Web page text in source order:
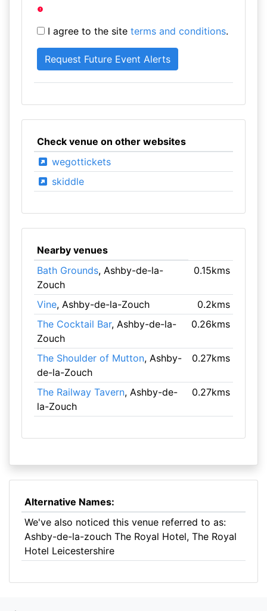
I agree to the site terms and conditions.
Check venue on other websites
wegottickets
skiddle
Nearby venues
Bath Grounds, Ashby-de-la-
Zouch
0.15kms
Vine, Ashby-de-la-Zouch
0.2kms
The Cocktail Bar, Ashby-de-la-
Zouch
0.26kms
The Shoulder of Mutton, Ashby-
de-la-Zouch
0.27kms
The Railway Tavern, Ashby-de-
la-Zouch
0.27kms
Alternative Names:
We've also noticed this venue referred to as:
Ashby-de-la-zouch The Royal Hotel, The Royal
Hotel Leicestershire